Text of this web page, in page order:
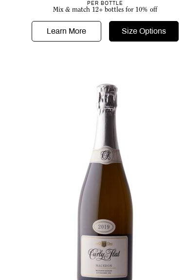
PER BOTTLE
Mix & match 12+ bottles for 10% off
Learn More Size Options